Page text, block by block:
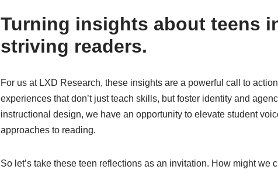
Turning insights about teens
striving readers.
For us at LXD Research, these insights are a powerful call to
experiences that don’t just teach skills, but foster identity and
instructional design, we have an opportunity to elevate student
approaches to reading.
So let’s take these teen reflections as an invitation. How might we